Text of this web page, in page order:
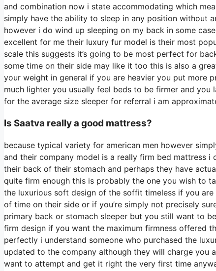
and combination now i state accommodating which
simply have the ability to sleep in any position without
however i do wind up sleeping on my back in some
excellent for me their luxury fur model is their most
scale this suggests it’s going to be most perfect for
some time on their side may like it too this is also a
your weight in general if you are heavier you put more
much lighter you usually feel beds to be firmer and
for the average size sleeper for referral i am
Is Saatva really a good mattress?
because typical variety for american men however
and their company model is a really firm bed mattress
their back of their stomach and perhaps they have
quite firm enough this is probably the one you wish to
the luxurious soft design of the soffit timeless if you
of time on their side or if you’re simply not precisely
primary back or stomach sleeper but you still want to
firm design if you want the maximum firmness offered
perfectly i understand someone who purchased the
updated to the company although they will charge you
want to attempt and get it right the very first time